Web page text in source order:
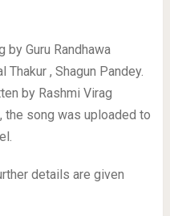
by Guru Randhawa
Thakur , Shagun Pandey.
by Rashmi Virag
the song was uploaded to
details are given